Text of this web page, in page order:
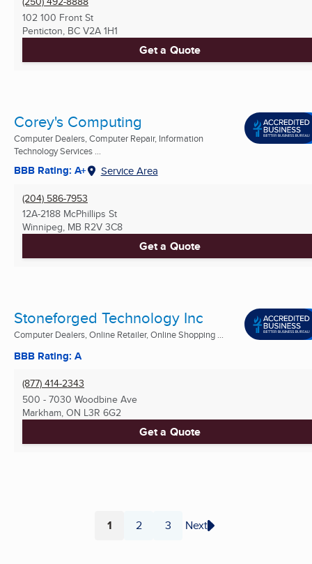
102 100 Front St
Penticton, BC V2A 1H1
Get a Quote
Corey's Computing
Computer Dealers, Computer Repair, Information
Technology Services ...
BBB Rating: A+ Service Area
(204) 586-7953
12A-2188 McPhillips St
Winnipeg, MB R2V 3C8
Get a Quote
Stoneforged Technology Inc
Computer Dealers, Online Retailer, Online Shopping ...
BBB Rating: A
(877) 414-2343
500 - 7030 Woodbine Ave
Markham, ON L3R 6G2
Get a Quote
Page
1 Page
2 Page
3 Next